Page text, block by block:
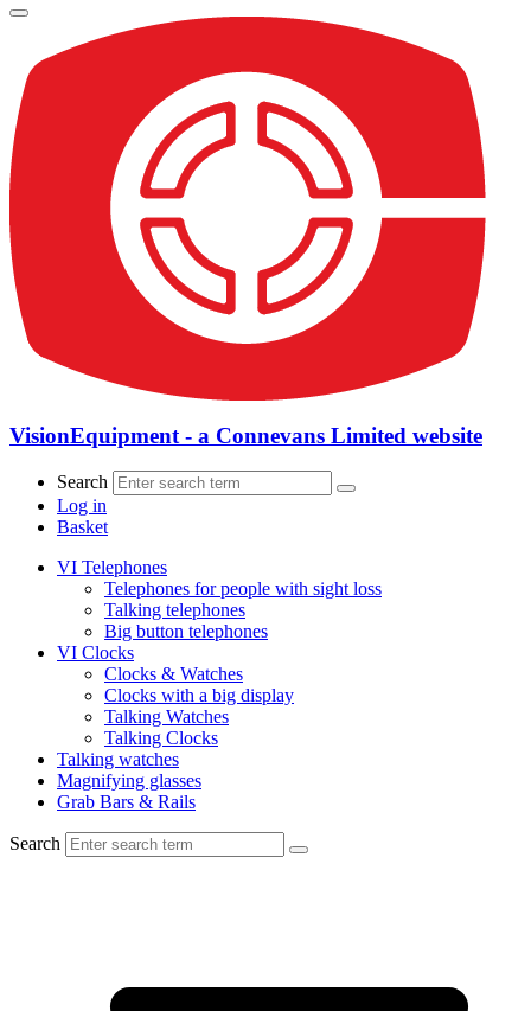
VisionEquipment - a Connevans Limited website
Search
Log in
Basket
VI Telephones
Telephones for people with sight loss
Talking telephones
Big button telephones
VI Clocks
Clocks & Watches
Clocks with a big display
Talking Watches
Talking Clocks
Talking watches
Magnifying glasses
Grab Bars & Rails
Search